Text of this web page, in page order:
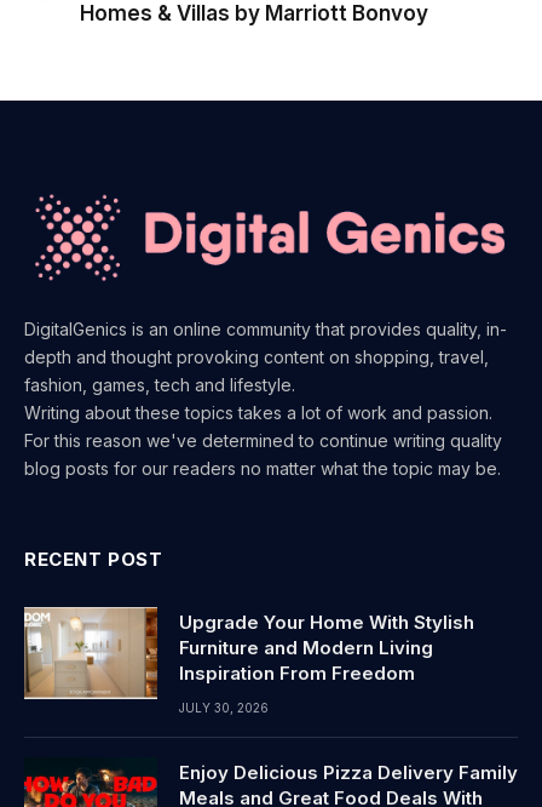
Homes & Villas by Marriott Bonvoy
DigitalGenics is an online community that provides quality, in-
depth and thought provoking content on shopping, travel,
fashion, games, tech and lifestyle.
Writing about these topics takes a lot of work and passion.
For this reason we've determined to continue writing quality
blog posts for our readers no matter what the topic may be.
RECENT POST
Upgrade Your Home With Stylish
Furniture and Modern Living
Inspiration From Freedom
JULY 30, 2026
Enjoy Delicious Pizza Delivery Family
Meals and Great Food Deals With